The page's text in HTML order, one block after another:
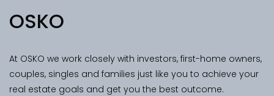
OSKO
At OSKO we work closely with investors, first-home owners,
couples, singles and families just like you to achieve your
real estate goals and get you the best outcome.